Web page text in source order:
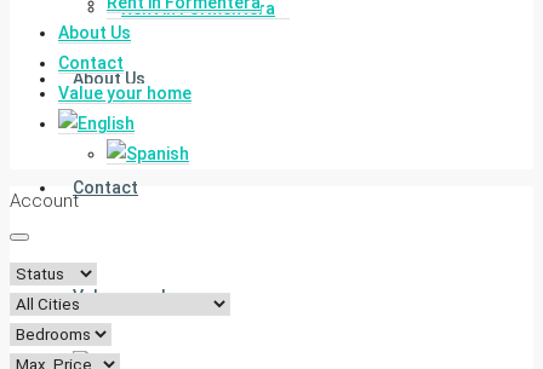
Rent in Formentera
About Us
Contact
Value your home
About Us
Contact
Value your home
Account